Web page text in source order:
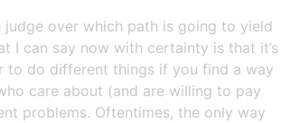
over which path is going to yield
I can say now with certainty is that it’s
to do different things if you find a way
care about (and are willing to pay
problems. Oftentimes, the only way